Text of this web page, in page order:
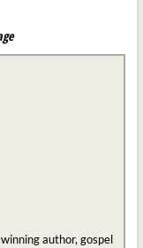
author, gospel